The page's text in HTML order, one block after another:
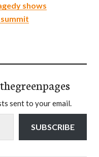
shows
sent to your email.
SUBSCRIBE